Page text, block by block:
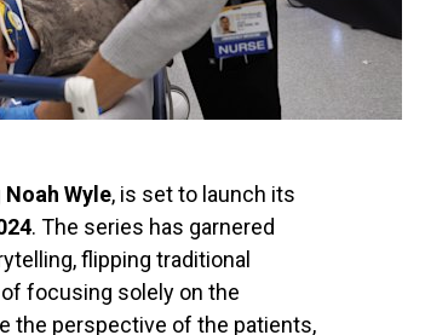
Noah Wyle, is set to launch its
. The series has garnered
flipping traditional
focusing solely on the
the perspective of the patients,